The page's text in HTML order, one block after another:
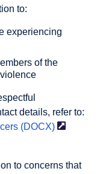
to:
experiencing
of the
details, refer to:
(DOCX)
to concerns that